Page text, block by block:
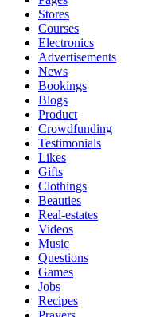
Stores
Courses
Electronics
Advertisements
News
Bookings
Blogs
Product
Crowdfunding
Testimonials
Likes
Gifts
Clothings
Beauties
Real-estates
Videos
Music
Questions
Games
Jobs
Recipes